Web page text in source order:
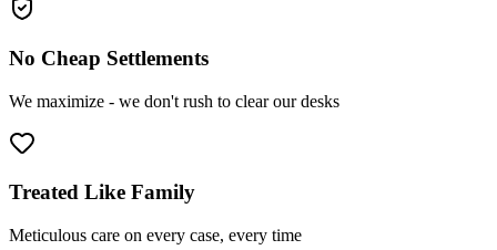
No Cheap Settlements
We maximize - we don't rush to clear our desks
Treated Like Family
Meticulous care on every case, every time